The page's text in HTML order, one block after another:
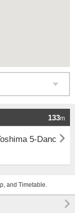
133m
5-Danc 
and Timetable.
